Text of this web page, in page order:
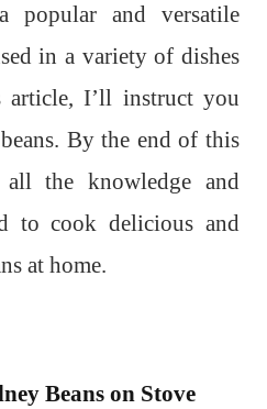
popular and versatile
in a variety of dishes
article, I’ll instruct you
By the end of this
the knowledge and
to cook delicious and
at home.
Beans on Stove